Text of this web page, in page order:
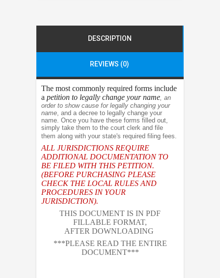
DESCRIPTION
REVIEWS (0)
The most commonly required forms include
a petition to legally change your name, an
order to show cause for legally changing your
name, and a decree to legally change your
name. Once you have these forms filled out,
simply take them to the court clerk and file
them along with your state's required filing fees.
ALL JURISDICTIONS REQUIRE
ADDITIONAL DOCUMENTATION TO
BE FILED WITH THIS PETITION.
(BEFORE PURCHASING PLEASE
CHECK THE LOCAL RULES AND
PROCEDURES IN YOUR
JURISDICTION).
THIS DOCUMENT IS IN PDF
FILLABLE FORMAT,
AFTER DOWNLOADING
***PLEASE READ THE ENTIRE
DOCUMENT***